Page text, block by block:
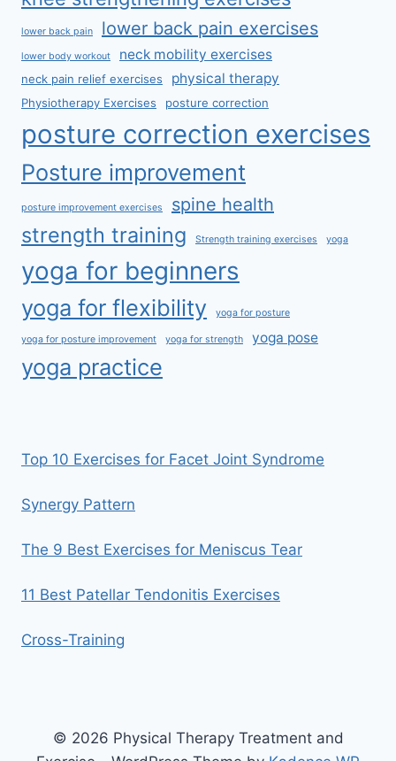
lower back pain lower back pain exercises
lower body workout neck mobility exercises
neck pain relief exercises physical therapy
Physiotherapy Exercises posture correction
posture correction exercises
Posture improvement
posture improvement exercises spine health
strength training Strength training exercises yoga
yoga for beginners
yoga for flexibility yoga for posture
yoga for posture improvement yoga for strength yoga pose
yoga practice
Top 10 Exercises for Facet Joint Syndrome
Synergy Pattern
The 9 Best Exercises for Meniscus Tear
11 Best Patellar Tendonitis Exercises
Cross-Training
© 2026 Physical Therapy Treatment and